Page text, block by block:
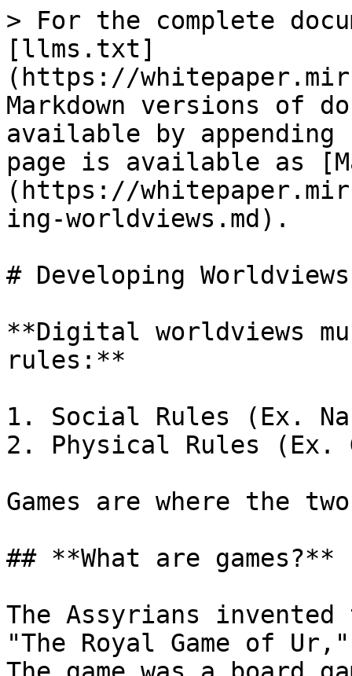
> For the complete
[llms.txt]
(https://
Markdown versions of
available by
page is available as
(https://
ing-worldviews.md).
# Developing Worldviews
**Digital worldviews
rules:**
1. Social Rules (Ex.
2. Physical Rules (Ex.
Games are where the
## **What are games?**
The Assyrians
"The Royal Game of